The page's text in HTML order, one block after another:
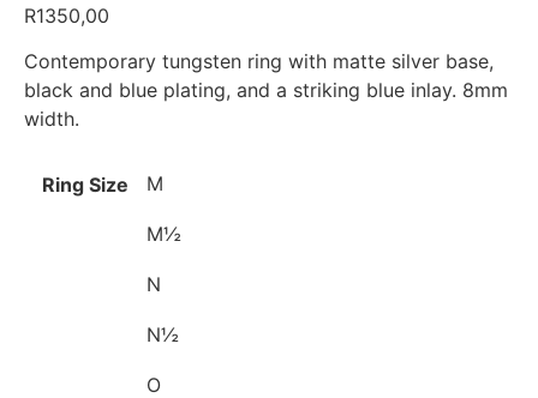
R1350,00
Contemporary tungsten ring with matte silver base,
black and blue plating, and a striking blue inlay. 8mm
width.
Ring Size M
M½
N
N½
O